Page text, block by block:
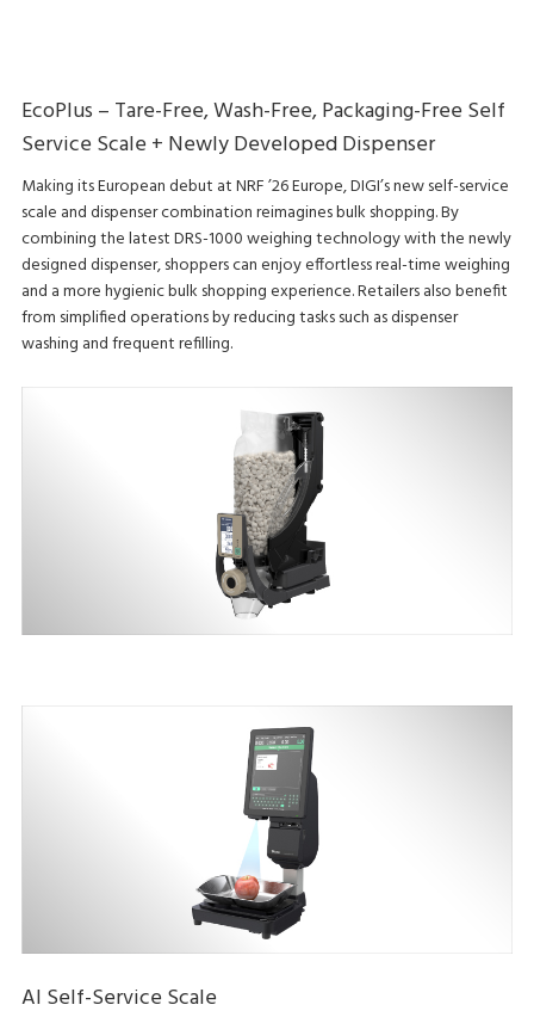
EcoPlus – Tare-Free, Wash-Free, Packaging-Free Self
Service Scale + Newly Developed Dispenser
Making its European debut at NRF ’26 Europe, DIGI’s new self-service
scale and dispenser combination reimagines bulk shopping. By
combining the latest DRS-1000 weighing technology with the newly
designed dispenser, shoppers can enjoy effortless real-time weighing
and a more hygienic bulk shopping experience. Retailers also benefit
from simplified operations by reducing tasks such as dispenser
washing and frequent refilling.
AI Self-Service Scale